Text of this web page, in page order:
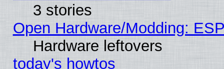
3 stories
Open Hardware/Modding:
Hardware leftovers
today's howtos